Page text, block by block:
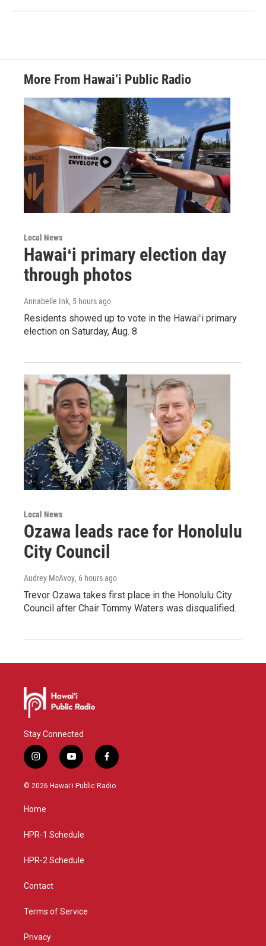
More From Hawai‘i Public Radio
Local News
Hawaiʻi primary election day
through photos
Annabelle Ink, 5 hours ago
Residents showed up to vote in the Hawaiʻi primary
election on Saturday, Aug. 8
Local News
Ozawa leads race for Honolulu
City Council
Audrey McAvoy, 6 hours ago
Trevor Ozawa takes first place in the Honolulu City
Council after Chair Tommy Waters was disqualified.
Stay Connected
i
n
s
g
a
y
o
u
f
a
c
© 2026 Hawaiʻi Public Radio
Home
HPR-1 Schedule
HPR-2 Schedule
Contact
Terms of Service
Privacy